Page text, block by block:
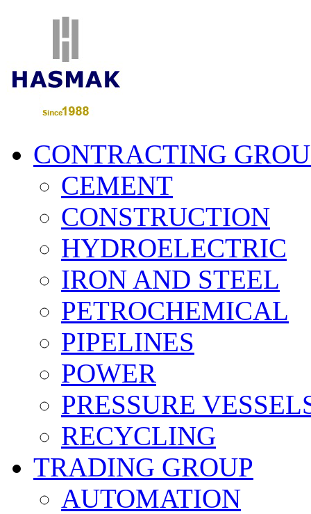
CONTRACTING
CEMENT
CONSTRUCTION
HYDROELECTRIC
IRON AND STEEL
PETROCHEMICAL
PIPELINES
POWER
PRESSURE
RECYCLING
TRADING GROUP
AUTOMATION